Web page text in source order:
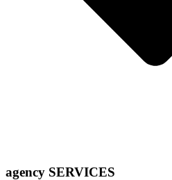
agency SERVICES